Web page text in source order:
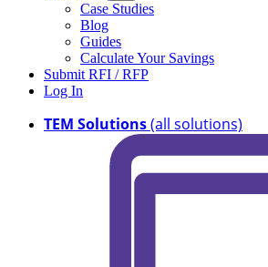
Case Studies
Blog
Guides
Calculate Your Savings
Submit RFI / RFP
Log In
TEM Solutions(all solutions)